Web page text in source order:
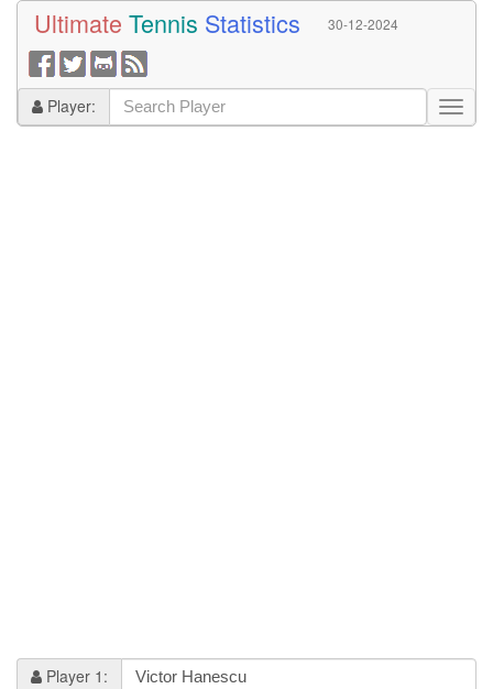
Ultimate Tennis Statistics 30-12-2024
Player:
Player 1: